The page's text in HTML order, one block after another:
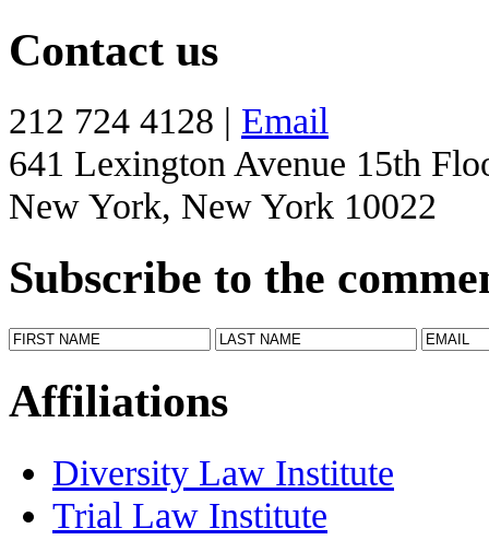
Contact us
212 724 4128 | Email
641 Lexington Avenue 15th
New York, New York 10022
Subscribe to the
Affiliations
Diversity Law Institute
Trial Law Institute